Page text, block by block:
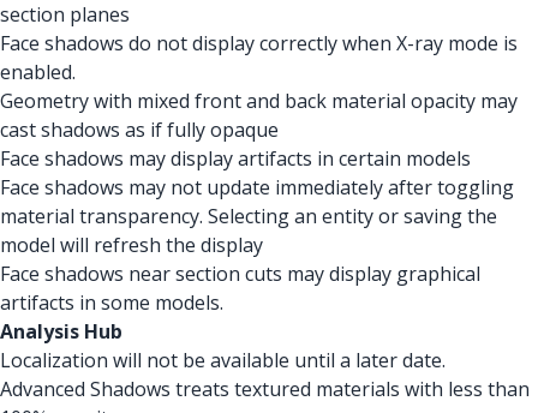
section planes
Face shadows do not display correctly when X-ray mode is
enabled.
Geometry with mixed front and back material opacity may
cast shadows as if fully opaque
Face shadows may display artifacts in certain models
Face shadows may not update immediately after toggling
material transparency. Selecting an entity or saving the
model will refresh the display
Face shadows near section cuts may display graphical
artifacts in some models.
Analysis Hub
Localization will not be available until a later date.
Advanced Shadows treats textured materials with less than